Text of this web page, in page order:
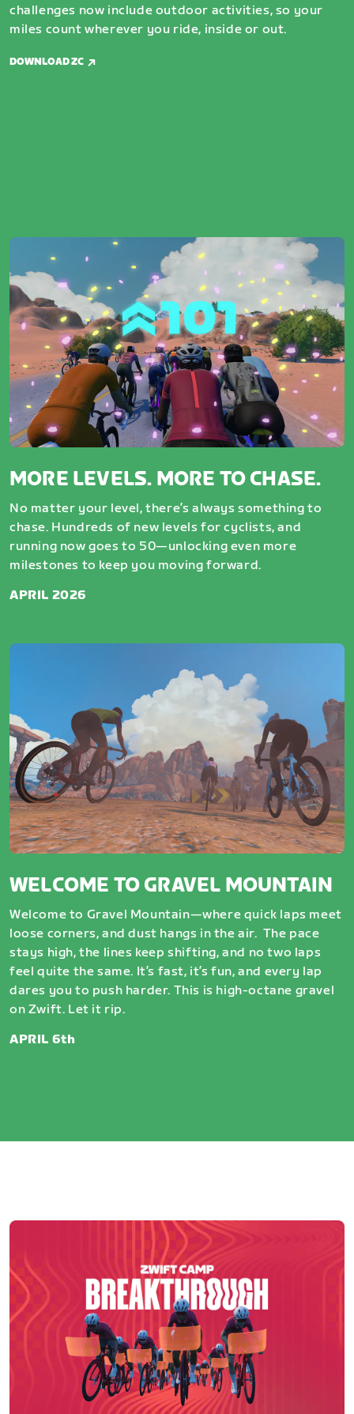
challenges now include outdoor activities, so your
miles count wherever you ride, inside or out.
DOWNLOAD ZC
MORE LEVELS. MORE TO CHASE.
No matter your level, there’s always something to
chase. Hundreds of new levels for cyclists, and
running now goes to 50—unlocking even more
milestones to keep you moving forward.
APRIL 2026
WELCOME TO GRAVEL MOUNTAIN
Welcome to Gravel Mountain—where quick laps meet
loose corners, and dust hangs in the air. The pace
stays high, the lines keep shifting, and no two laps
feel quite the same. It’s fast, it’s fun, and every lap
dares you to push harder. This is high-octane gravel
on Zwift. Let it rip.
APRIL 6th